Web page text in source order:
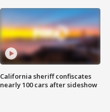
California sheriff confiscates
nearly 100 cars after sideshow